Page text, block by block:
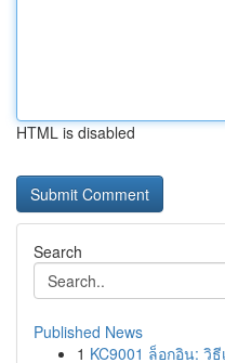
HTML is disabled
Search
Published News
1 KC9001 ล็อกอิน: วิ